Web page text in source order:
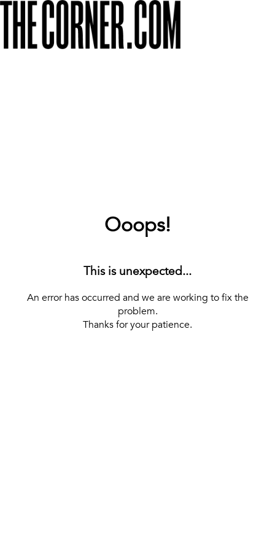
Ooops!
This is unexpected...
An error has occurred and we are working to fix the
problem.
Thanks for your patience.